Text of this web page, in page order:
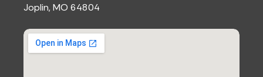
Joplin, MO 64804